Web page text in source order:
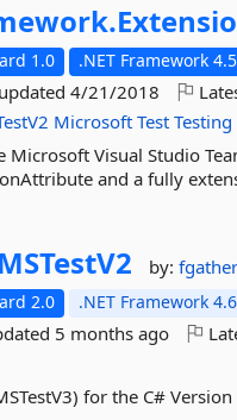
1.0 .NET Framework 4.5
4/21/2018
Microsoft Test Testing
Microsoft Visual Studio
and a fully
MSTestV2 by:fgather
2.0 .NET Framework
5 months ago
for the C#